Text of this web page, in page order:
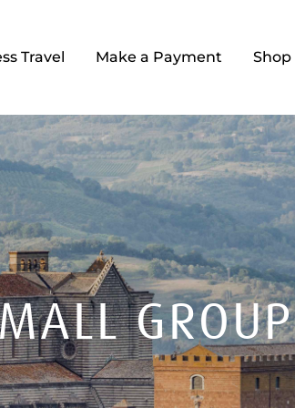
Travel Make a Payment Shop
GROUP